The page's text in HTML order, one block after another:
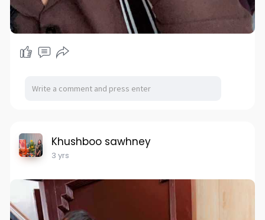
Khushboo sawhney
3 yrs